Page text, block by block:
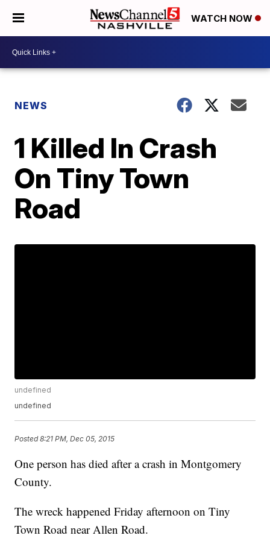
WATCH NOW
NEWS
1 Killed In Crash
On Tiny Town
Road
undefined
undefined
Posted8:21 PM, Dec 05, 2015
One person has died after a crash in Montgomery
County.
The wreck happened Friday afternoon on Tiny
Town Road near Allen Road.